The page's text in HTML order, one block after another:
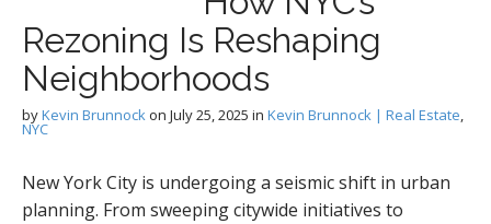
Rezoning Is Reshaping
Neighborhoods
byKevin Brunnockon July 25, 2025 in Kevin Brunnock | Real Estate,
NYC
New York City is undergoing a seismic shift in urban
planning. From sweeping citywide initiatives to